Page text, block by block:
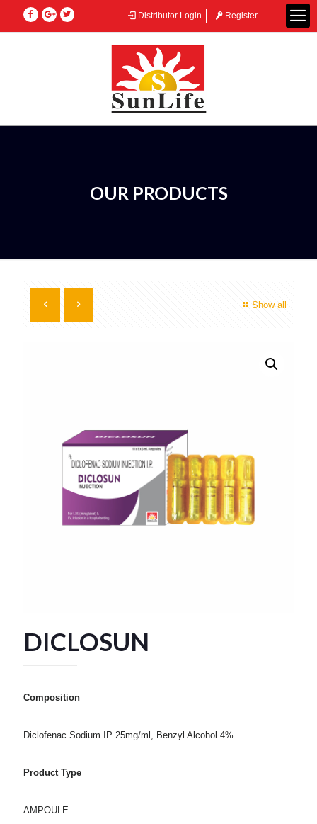
Distributor Login Register
OUR PRODUCTS
Show all
DICLOSUN
Composition
Diclofenac Sodium IP 25mg/ml, Benzyl Alcohol 4%
Product Type
AMPOULE